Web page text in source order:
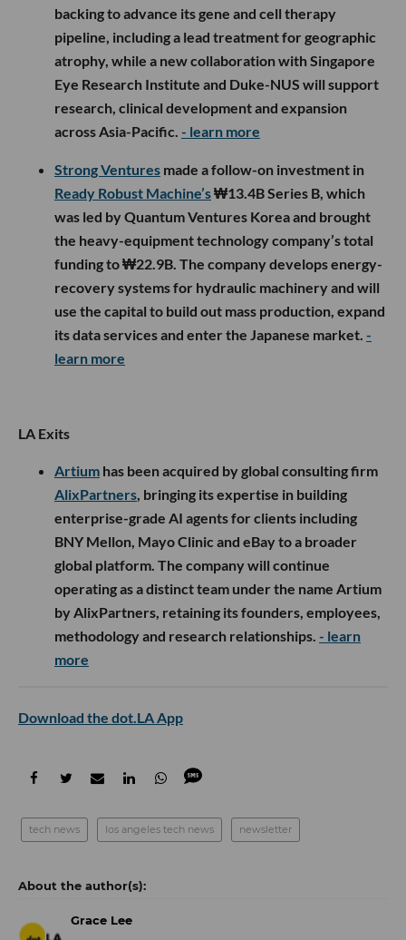
backing to advance its gene and cell therapy
pipeline, including a lead treatment for geographic
atrophy, while a new collaboration with Singapore
Eye Research Institute and Duke-NUS will support
research, clinical development and expansion
across Asia-Pacific. - learn more
Strong Ventures made a follow-on investment in
Ready Robust Machine’s₩13.4B Series B, which
was led by Quantum Ventures Korea and brought
the heavy-equipment technology company’s total
funding to ₩22.9B. The company develops energy-
recovery systems for hydraulic machinery and will
use the capital to build out mass production, expand
its data services and enter the Japanese market. -
learn more
LA Exits
Artium has been acquired by global consulting firm
AlixPartners, bringing its expertise in building
enterprise-grade AI agents for clients including
BNY Mellon, Mayo Clinic and eBay to a broader
global platform. The company will continue
operating as a distinct team under the name Artium
by AlixPartners, retaining its founders, employees,
methodology and research relationships. - learn
more
Download the dot.LA App
tech news los angeles tech news newsletter
Grace Lee